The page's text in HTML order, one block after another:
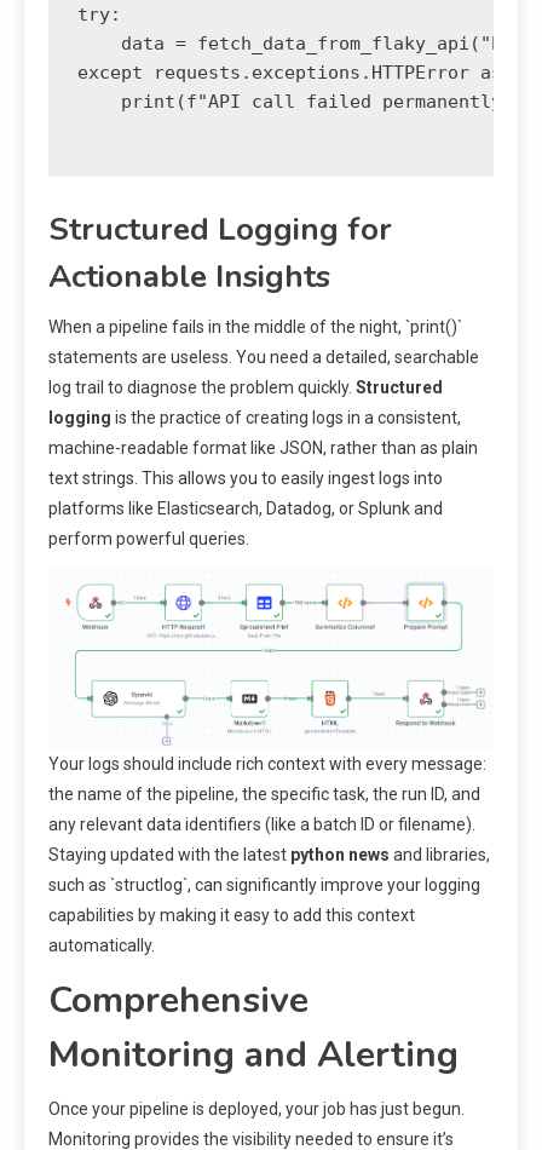
try:
data =
except requests.exceptions.HTTPError as e:
print(f"API call failed permanently
Structured Logging for
Actionable Insights
When a pipeline fails in the middle of the night, `print()`
statements are useless. You need a detailed, searchable
log trail to diagnose the problem quickly. Structured
logging is the practice of creating logs in a consistent,
machine-readable format like JSON, rather than as plain
text strings. This allows you to easily ingest logs into
platforms like Elasticsearch, Datadog, or Splunk and
perform powerful queries.
Your logs should include rich context with every message:
the name of the pipeline, the specific task, the run ID, and
any relevant data identifiers (like a batch ID or filename).
Staying updated with the latest python news and libraries,
such as `structlog`, can significantly improve your logging
capabilities by making it easy to add this context
automatically.
Comprehensive
Monitoring and Alerting
Once your pipeline is deployed, your job has just begun.
Monitoring provides the visibility needed to ensure it’s